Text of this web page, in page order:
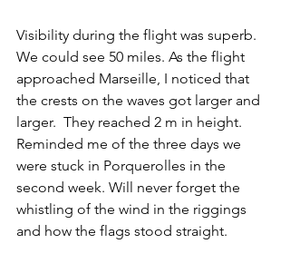
Visibility during the flight was superb.
We could see 50 miles. As the flight
approached Marseille, I noticed that
the crests on the waves got larger and
larger.  They reached 2 m in height.
Reminded me of the three days we
were stuck in Porquerolles in the
second week. Will never forget the
whistling of the wind in the riggings
and how the flags stood straight.